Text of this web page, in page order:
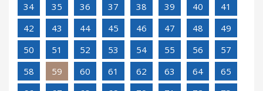
34
35 36 37 38 39 40
41
42
43 44 45 46 47 48
49
50
51 52 53 54 55 56
57
58
59 60 61 62 63 64
65